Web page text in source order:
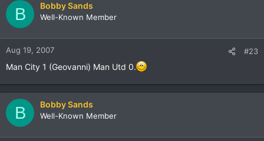
B Bobby Sands
Well-Known Member
Aug 19, 2007 #23
Man City 1 (Geovanni) Man Utd 0.
B Bobby Sands
Well-Known Member